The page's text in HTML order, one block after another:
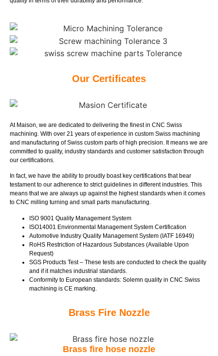
Our Certificates
At Maison, we are dedicated to delivering the finest in CNC Swiss
machining. With over 21 years of experience in custom Swiss machining
and manufacturing of Swiss custom parts of high precision. It means we are
committed to quality, industry standards and customer satisfaction through
our certifications.
In fact, we have the ability to proudly boast key certifications that bear
testament to our adherence to strict guidelines in different industries. This
means that we are always up against the highest standards when it comes
to CNC milling turning and small parts manufacturing.
ISO 9001 Quality Management System
ISO14001 Environmental Management System Certification
Automotive Industry Quality Management System (IATF 16949)
RoHS Restriction of Hazardous Substances (Available Upon
Request)
SGS Products Test – These tests are conducted to check the quality
and if it matches industrial standards.
Conformity to European standards: Solemn quality in CNC Swiss
machining is CE marking.
Brass Fire Nozzle
Brass fire hose nozzle